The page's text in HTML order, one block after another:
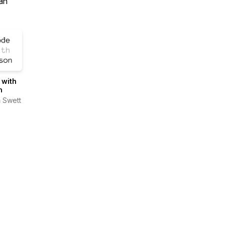
with
Swett